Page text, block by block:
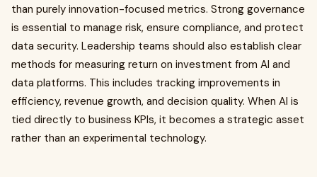
than purely innovation-focused metrics. Strong governance
is essential to manage risk, ensure compliance, and protect
data security. Leadership teams should also establish clear
methods for measuring return on investment from AI and
data platforms. This includes tracking improvements in
efficiency, revenue growth, and decision quality. When AI is
tied directly to business KPIs, it becomes a strategic asset
rather than an experimental technology.